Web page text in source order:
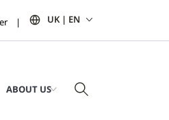
UK | EN
ABOUT US